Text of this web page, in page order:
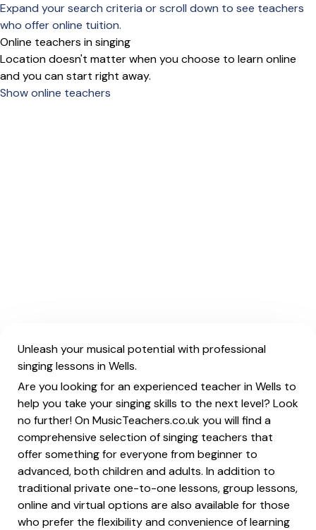
Expand your search criteria or scroll down to see teachers
who offer online tuition.
Online teachers in singing
Location doesn't matter when you choose to learn online
and you can start right away.
Show online teachers
Unleash your musical potential with professional
singing lessons in Wells.
Are you looking for an experienced teacher in Wells to
help you take your singing skills to the next level? Look
no further! On MusicTeachers.co.uk you will find a
comprehensive selection of singing teachers that
offer something for everyone from beginner to
advanced, both children and adults. In addition to
traditional private one-to-one lessons, group lessons,
online and virtual options are also available for those
who prefer the flexibility and convenience of learning